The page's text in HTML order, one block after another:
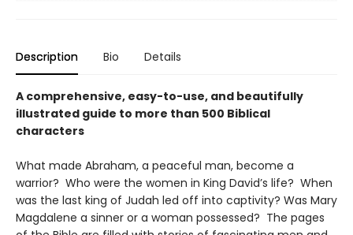
Description Bio Details
A comprehensive, easy-to-use, and beautifully
illustrated guide to more than 500 Biblical
characters
What made Abraham, a peaceful man, become a
warrior? Who were the women in King David’s life? When
was the last king of Judah led off into captivity? Was Mary
Magdalene a sinner or a woman possessed? The pages